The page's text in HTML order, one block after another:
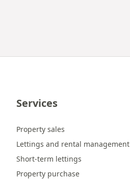
Services
Property sales
Lettings and rental management
Short-term lettings
Property purchase